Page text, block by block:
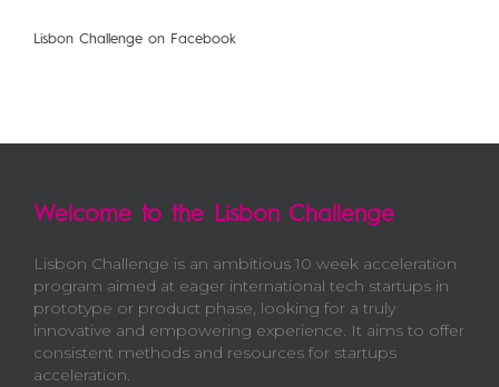
Lisbon Challenge on Facebook
Welcome to the Lisbon Challenge
Lisbon Challenge is an ambitious 10 week acceleration
program aimed at eager international tech startups in
prototype or product phase, looking for a truly
innovative and empowering experience. It aims to offer
consistent methods and resources for startups
acceleration.